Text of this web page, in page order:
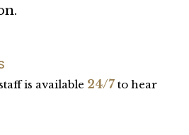
is available 24/7 to hear